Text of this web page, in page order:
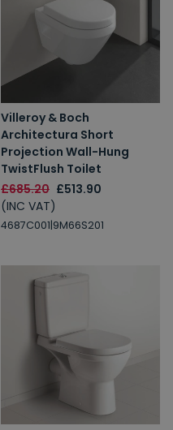
Villeroy & Boch
Architectura Short
Projection Wall-Hung
TwistFlush Toilet
£685.20 £513.90
(INC VAT)
4687C001|9M66S201